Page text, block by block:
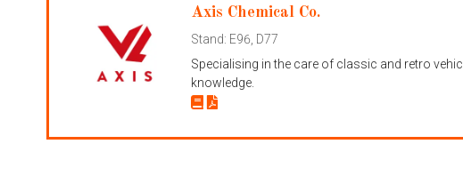
Axis Chemical Co.
Stand: E96, D77
Specialising in the care of classic and retro
knowledge.